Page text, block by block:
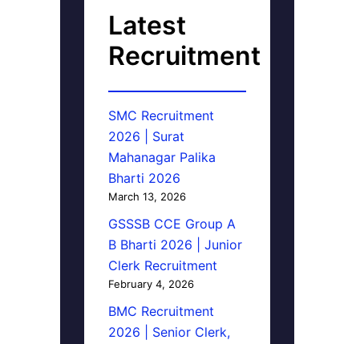
Latest
Recruitment
SMC Recruitment
2026 | Surat
Mahanagar Palika
Bharti 2026
March 13, 2026
GSSSB CCE Group A
B Bharti 2026 | Junior
Clerk Recruitment
February 4, 2026
BMC Recruitment
2026 | Senior Clerk,